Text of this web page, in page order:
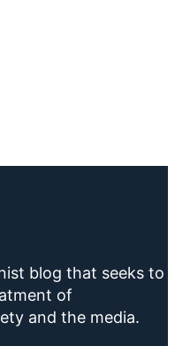
blog that seeks to
of
and the media.